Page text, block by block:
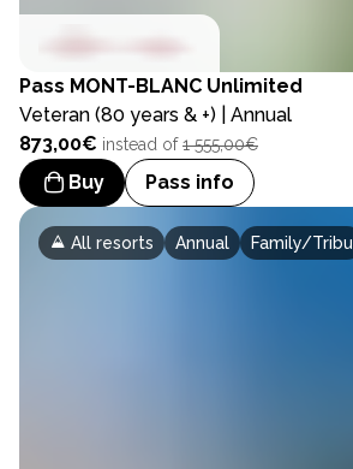
Pass MONT-BLANC Unlimited
Veteran (80 years & +) | Annual
873,00€ instead of1 555,00€
Buy Pass info
All resorts Annual Family/Tribu